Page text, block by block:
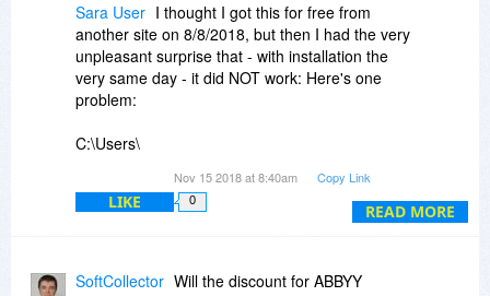
READ MORE
Sara User I thought I got this for free from
another site on 8/8/2018, but then I had the very
unpleasant surprise that - with installation the
very same day - it did NOT work: Here's one
problem:
C:\Users\
was not found.
installation:
Nov 15 2018 at 8:40am Copy Link
LIKE 0
SoftCollector Will the discount for ABBYY